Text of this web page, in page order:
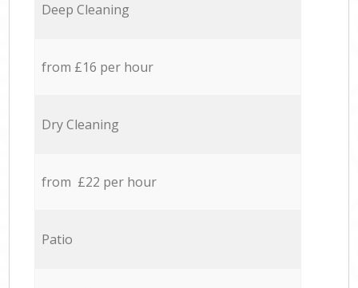
Deep Cleaning
from £16 per hour
Dry Cleaning
from £22 per hour
Patio